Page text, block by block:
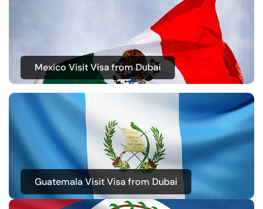
Mexico Visit Visa from Dubai
Guatemala Visit Visa from Dubai